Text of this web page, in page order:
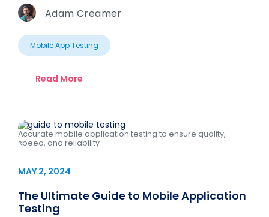
Adam Creamer
Mobile App Testing
Read More
Accurate mobile application testing to ensure quality,
speed, and reliability
MAY 2, 2024
The Ultimate Guide to Mobile Application
Testing